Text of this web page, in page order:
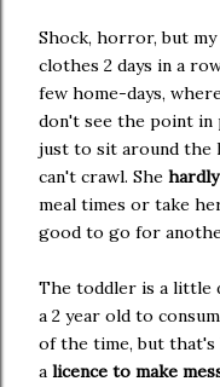
Shock, horror, but
clothes 2 days in a
few home-days,
don't see the point in
just to sit around the
can't crawl. She
meal times or take
good to go for
The toddler is a little
a 2 year old to
of the time, but that's
a licence to make